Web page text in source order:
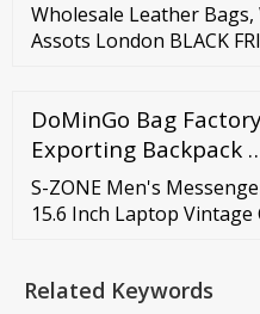
Wholesale Leather
Assots London BLACK
At Assots, we pride
Our 100% genuine
DoMinGo Bag
Exporting Backpack
S-ZONE Men's
15.6 Inch Laptop Vintage
traveling, school, dating,
Related Keywords